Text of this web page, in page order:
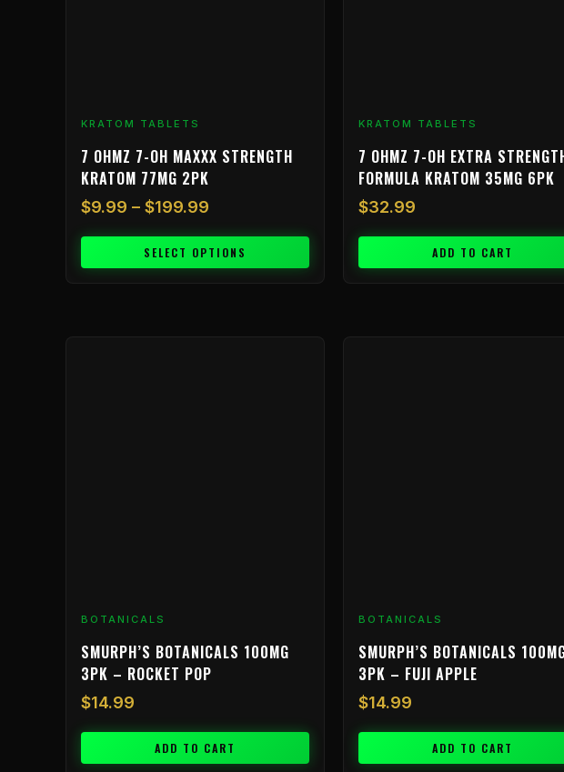
KRATOM TABLETS
7 OHMZ 7-OH MAXXX STRENGTH
KRATOM 77MG 2PK
$9.99 – $199.99
SELECT OPTIONS
KRATOM TABLETS
7 OHMZ 7-OH EXTRA
FORMULA KRATOM 35MG 6PK
$32.99
ADD TO CART
BOTANICALS
SMURPH’S BOTANICALS 100MG
3PK – ROCKET POP
$14.99
ADD TO CART
BOTANICALS
SMURPH’S BOTANICALS
3PK – FUJI APPLE
$14.99
ADD TO CART